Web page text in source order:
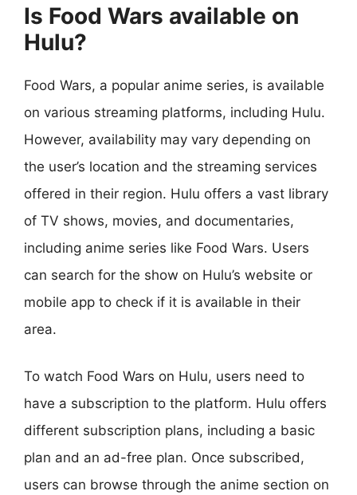
Is Food Wars available on
Hulu?
Food Wars, a popular anime series, is available
on various streaming platforms, including Hulu.
However, availability may vary depending on
the user’s location and the streaming services
offered in their region. Hulu offers a vast library
of TV shows, movies, and documentaries,
including anime series like Food Wars. Users
can search for the show on Hulu’s website or
mobile app to check if it is available in their
area.
To watch Food Wars on Hulu, users need to
have a subscription to the platform. Hulu offers
different subscription plans, including a basic
plan and an ad-free plan. Once subscribed,
users can browse through the anime section on